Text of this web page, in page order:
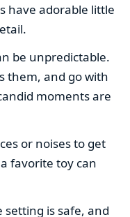
have adorable little
be unpredictable.
them, and go with
moments are
or noises to get
favorite toy can
setting is safe, and